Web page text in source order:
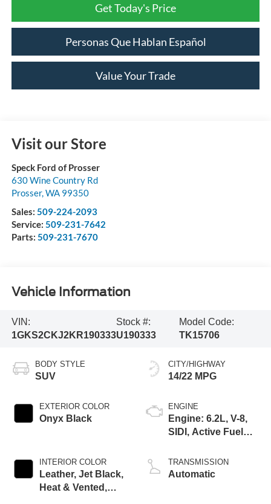
Get Today's Price
Personas Que Hablan Español
Value Your Trade
Visit our Store
Speck Ford of Prosser
630 Wine Country Rd
Prosser, WA 99350
Sales: 509-224-2093
Service: 509-231-7642
Parts: 509-231-7670
Vehicle Information
VIN:
1GKS2CKJ2KR190333
Stock #:
U190333
Model Code:
TK15706
BODY STYLE
SUV
EXTERIOR COLOR
Onyx Black
INTERIOR COLOR
Leather, Jet Black,
Heat & Vented,
CITY/HIGHWAY
14/22 MPG
ENGINE
Engine: 6.2L, V-8,
SIDI, Active Fuel
TRANSMISSION
Automatic